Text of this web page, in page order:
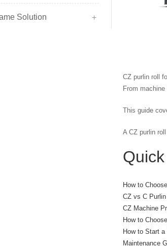
Solution
CZ purlin roll
From
This guide
A CZ purlin
How to
CZ vs C
CZ Machine
How to
How to Start
Maintenance